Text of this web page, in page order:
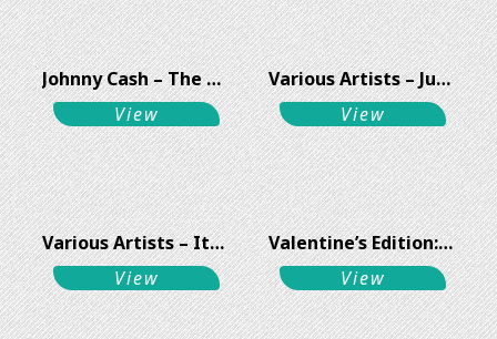
Johnny Cash – The Man & His songs Vol 1
View
Various Artists – Jubilee Swing Anthems Vol 3
View
Various Artists – It Is All In The Game
View
Valentine’s Edition: Lover Man In Love – Ray Charles // Miles Davis // Sammy Davis Jr.
View